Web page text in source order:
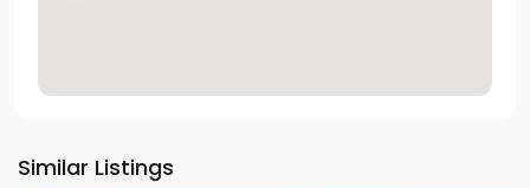
Similar Listings
Hanoi,
Westlake